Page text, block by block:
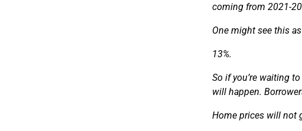
coming from 2021-
One might see this
13%.
So if you’re waiting
will happen.
Home prices will not